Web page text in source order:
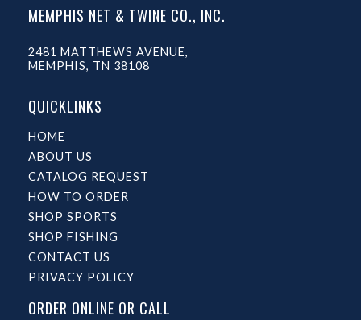
MEMPHIS NET & TWINE CO., INC.
2481 MATTHEWS AVENUE,
MEMPHIS, TN 38108
QUICKLINKS
HOME
ABOUT US
CATALOG REQUEST
HOW TO ORDER
SHOP SPORTS
SHOP FISHING
CONTACT US
PRIVACY POLICY
ORDER ONLINE OR CALL